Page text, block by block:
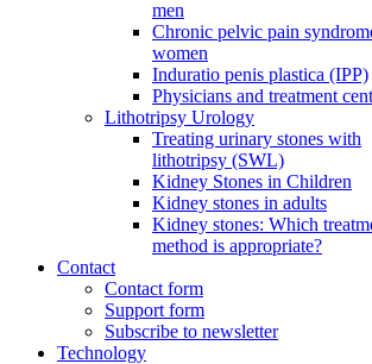
men
Chronic pelvic pain
women
Induratio penis plastica (IPP)
Physicians and treatment
Lithotripsy Urology
Treating urinary stones with
lithotripsy (SWL)
Kidney Stones in Children
Kidney stones in adults
Kidney stones: Which
method is appropriate?
Contact
Contact form
Support form
Subscribe to newsletter
Technology